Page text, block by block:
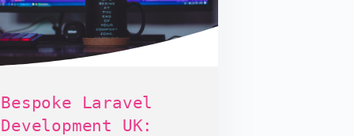
Bespoke Laravel
Development UK: